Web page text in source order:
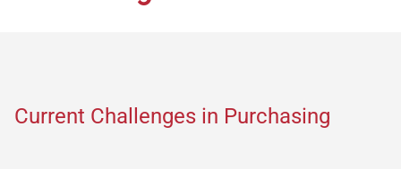
Current Challenges in Purchasing